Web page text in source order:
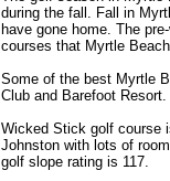
during the fall. Fall in
have gone home. The
courses that Myrtle
Some of the best Myrtle
Club and Barefoot Resort.
Wicked Stick golf course
Johnston with lots of
golf slope rating is 117.